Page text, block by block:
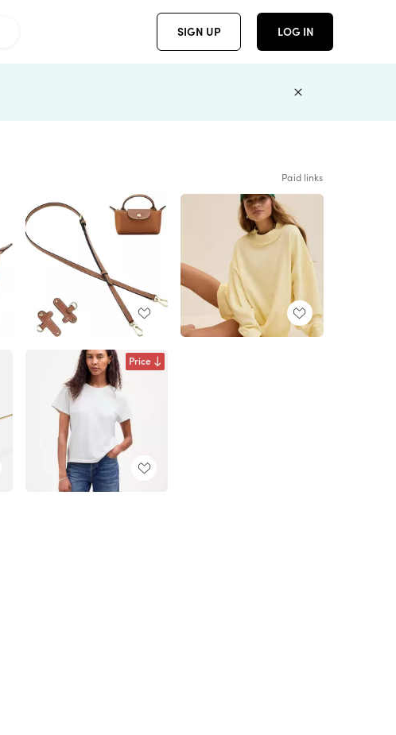
SIGN UP LOG IN
Paid links
Price